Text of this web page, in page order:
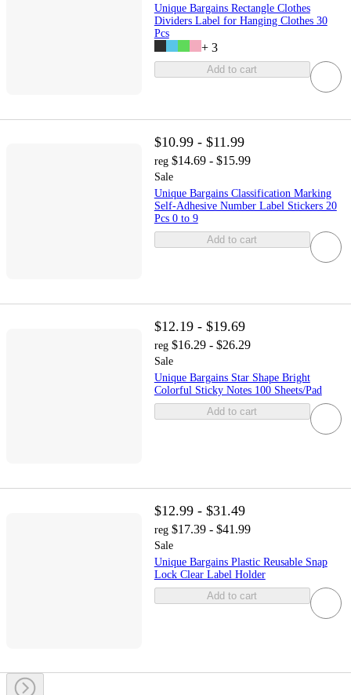
Unique Bargains Rectangle Clothes
Dividers Label for Hanging Clothes 30
Pcs
+ 3
Add to cart
$10.99 - $11.99
reg $14.69 - $15.99
Sale
Unique Bargains Classification Marking
Self-Adhesive Number Label Stickers 20
Pcs 0 to 9
Add to cart
$12.19 - $19.69
reg $16.29 - $26.29
Sale
Unique Bargains Star Shape Bright
Colorful Sticky Notes 100 Sheets/Pad
Add to cart
$12.99 - $31.49
reg $17.39 - $41.99
Sale
Unique Bargains Plastic Reusable Snap
Lock Clear Label Holder
Add to cart